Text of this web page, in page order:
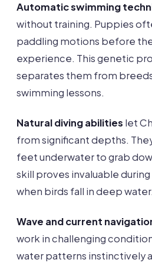
Automatic swimming
without training. Puppies
paddling motions before
experience. This genetic
separates them from
swimming lessons.
Natural diving abilities let
from significant depths.
feet underwater to grab
skill proves invaluable
when birds fall in deep water.
Wave and current
work in challenging
water patterns instinctively